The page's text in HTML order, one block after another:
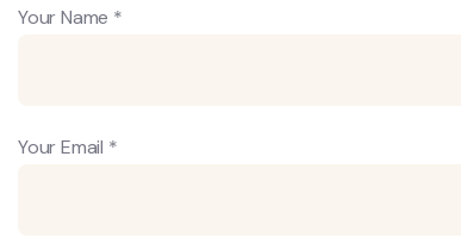
Your Name *
Your Email *